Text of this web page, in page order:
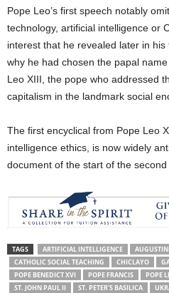
Pope Leo’s first speech notably
technology, artificial intelligence or
interest that he revealed later in
why he had chosen the papal
Leo XIII, the pope who addressed
capitalism in the landmark social
The first encyclical from Pope Leo
intelligence ethics, is now widely
document of the start of the
TAGS ARTIFICIAL INTELLIGENCE
CATHOLIC SOCIAL TEACHING
CHICLAYO
POPE BENEDICT XVI
POPE FRANCIS POPE
ST. JOHN PAUL II
ST. PETER'S BASILICA